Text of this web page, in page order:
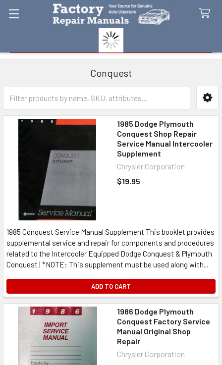
Conquest
Sidebar
1985 Dodge Plymouth
Conquest Shop Repair
Service Manual Intercooler
Supplement
Chrysler Corporation
$19.95
1985 Conquest Service Manual Supplement This booklet provides
supplemental service and repair for components and procedures
related to the Intercooler Equipped Dodge Conquest & Plymouth
Conquest | *NOTE: This supplement must be used along with...
ADD TO CART
1986 Dodge Plymouth
Conquest Factory Service
Manual Original Shop
Repair
Chrysler Corporation